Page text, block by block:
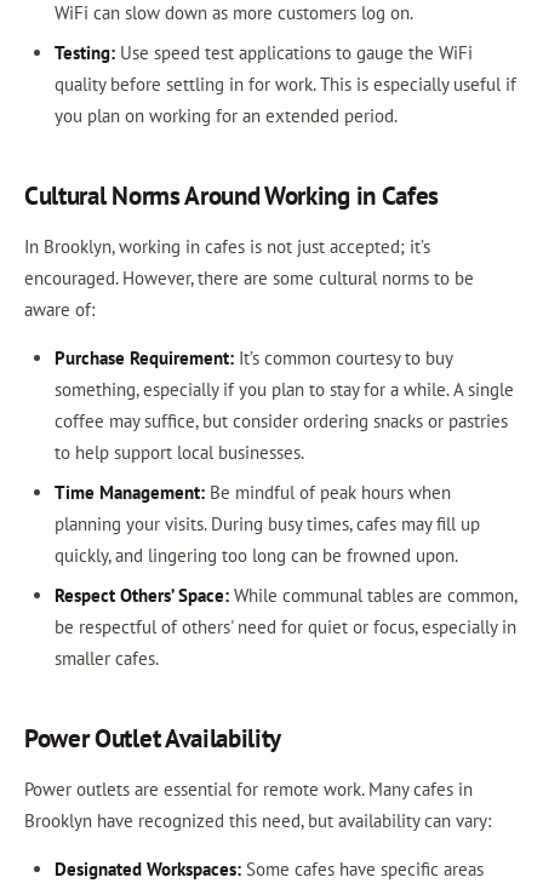
WiFi can slow down as more customers log on.
Testing:Use speed test applications to gauge the WiFi
quality before settling in for work. This is especially useful if
you plan on working for an extended period.
Cultural Norms Around Working in Cafes
In Brooklyn, working in cafes is not just accepted; it’s
encouraged. However, there are some cultural norms to be
aware of:
Purchase Requirement:It’s common courtesy to buy
something, especially if you plan to stay for a while. A single
coffee may suffice, but consider ordering snacks or pastries
to help support local businesses.
Time Management:Be mindful of peak hours when
planning your visits. During busy times, cafes may fill up
quickly, and lingering too long can be frowned upon.
Respect Others’ Space:While communal tables are common,
be respectful of others' need for quiet or focus, especially in
smaller cafes.
Power Outlet Availability
Power outlets are essential for remote work. Many cafes in
Brooklyn have recognized this need, but availability can vary:
Designated Workspaces:Some cafes have specific areas